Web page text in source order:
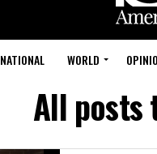
NATIONAL WORLD
All